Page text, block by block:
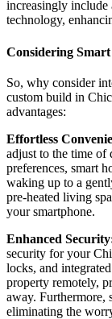
increasingly include
technology,
Considering
So, why consider
custom build in
advantages:
Effortless
adjust to the time of
preferences, smart
waking up to a
pre-heated living
your smartphone.
Enhanced
security for your
locks, and
property remotely,
away. Furthermore,
eliminating the